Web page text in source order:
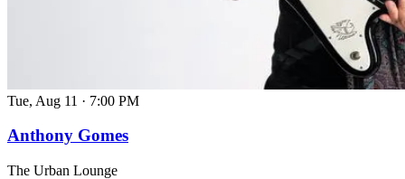
Tue, Aug 11 · 7:00 PM
Anthony Gomes
The Urban Lounge